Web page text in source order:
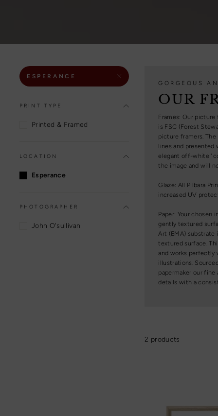
ESPERANCE
PRINT TYPE
Printed & Framed
LOCATION
Esperance
PHOTOGRAPHER
John O'sullivan
GORGEOUS
OUR
Frames: Our
is FSC (Forest
picture framers.
lines and presented
elegant off-white
the image and will
Glaze: All Pilbara
increased UV
Paper: Your chosen
gently textured
Art (EMA) substrate
textured surface.
and works perfectly
illustrations.
papermaker our
details with a
2 products